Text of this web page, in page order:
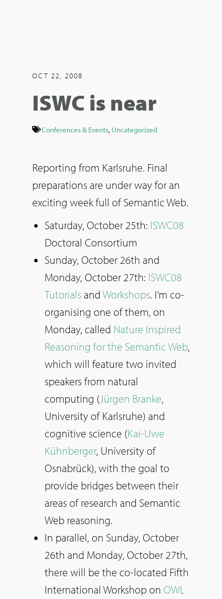
OCT 22, 2008
ISWC is near
Conferences & Events, Uncategorized
Reporting from Karlsruhe. Final
preparations are under way for an
exciting week full of Semantic Web.
Saturday, October 25th: ISWC08
Doctoral Consortium
Sunday, October 26th and
Monday, October 27th: ISWC08
Tutorials andWorkshops. I’m co-
organising one of them, on
Monday, called Nature Inspired
Reasoning for the Semantic Web,
which will feature two invited
speakers from natural
computing (Jürgen Branke,
University of Karlsruhe) and
cognitive science (Kai-Uwe
Kühnberger, University of
Osnabrück), with the goal to
provide bridges between their
areas of research and Semantic
Web reasoning.
In parallel, on Sunday, October
26th and Monday, October 27th,
there will be the co-located Fifth
International Workshop on OWL